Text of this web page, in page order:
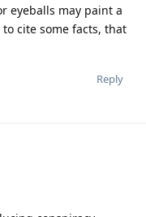
eyeballs may paint a
cite some facts, that
Reply